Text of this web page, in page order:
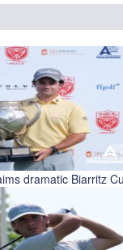
dramatic Biarritz